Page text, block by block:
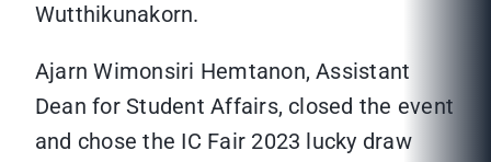
Wutthikunakorn.
Ajarn Wimonsiri Hemtanon, Assistant
Dean for Student Affairs, closed the event
and chose the IC Fair 2023 lucky draw